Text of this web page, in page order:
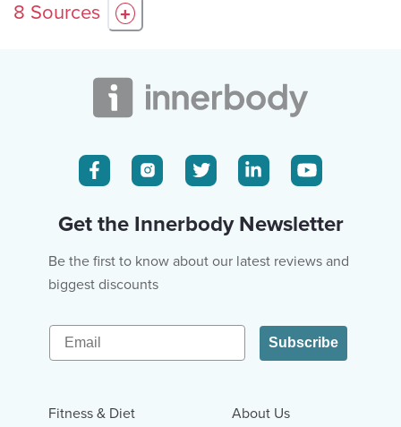
8 Sources +
Get the Innerbody Newsletter
Be the first to know about our latest reviews and
biggest discounts
Email
Subscribe
Fitness & Diet About Us